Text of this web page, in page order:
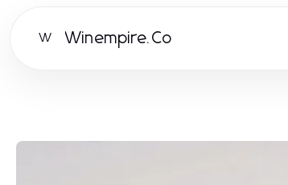
W Winempire.Co